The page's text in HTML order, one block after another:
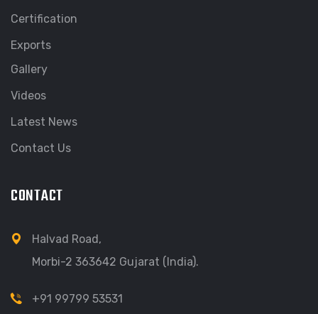
Certification
Exports
Gallery
Videos
Latest News
Contact Us
CONTACT
Halvad Road,
Morbi-2 363642 Gujarat (India).
+91 99799 53531